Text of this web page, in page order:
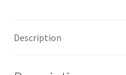
Camera,
Speaker
Description